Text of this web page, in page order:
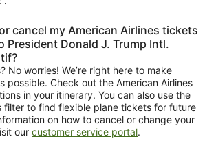
cancel my American Airlines tickets
President Donald J. Trump Intl.
No worries! We’re right here to make
possible. Check out the American Airlines
in your itinerary. You can also use the
filter to find flexible plane tickets for future
on how to cancel or change your
our customer service portal.